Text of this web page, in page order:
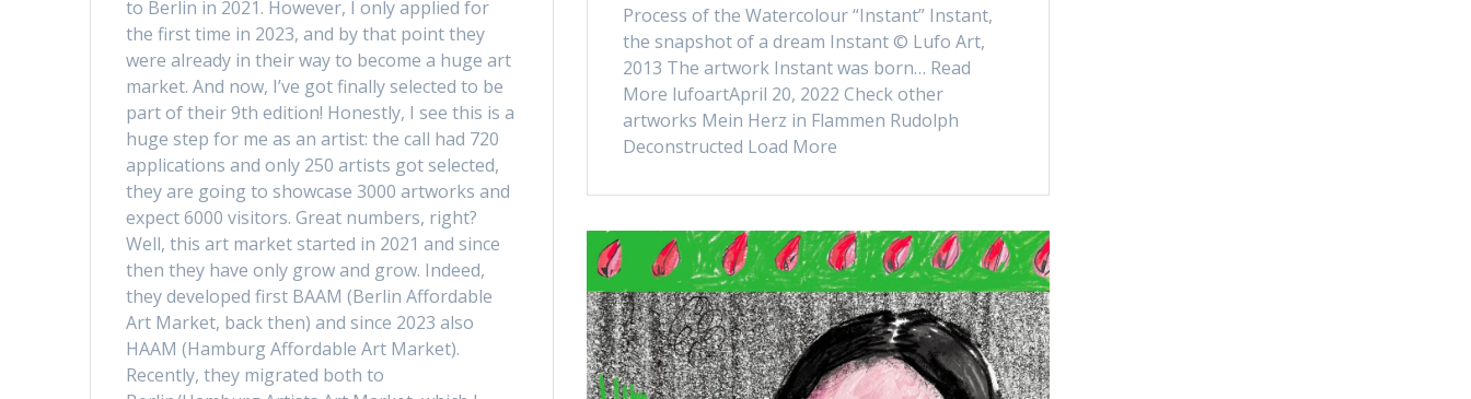
to Berlin in 2021. However, I only applied for
the first time in 2023, and by that point they
were already in their way to become a huge art
market. And now, I’ve got finally selected to be
part of their 9th edition! Honestly, I see this is a
huge step for me as an artist: the call had 720
applications and only 250 artists got selected,
they are going to showcase 3000 artworks and
expect 6000 visitors. Great numbers, right?
Well, this art market started in 2021 and since
then they have only grow and grow. Indeed,
they developed first BAAM (Berlin Affordable
Art Market, back then) and since 2023 also
HAAM (Hamburg Affordable Art Market).
Recently, they migrated both to
Process of the Watercolour “Instant” Instant,
the snapshot of a dream Instant © Lufo Art,
2013 The artwork Instant was born… Read
More lufoartApril 20, 2022 Check other
artworks Mein Herz in Flammen Rudolph
Deconstructed Load More